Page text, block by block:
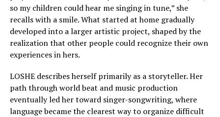
so my children could hear me singing in tune,” she
recalls with a smile. What started at home gradually
developed into a larger artistic project, shaped by the
realization that other people could recognize their own
experiences in hers.
LOSHE describes herself primarily as a storyteller. Her
path through world beat and music production
eventually led her toward singer-songwriting, where
language became the clearest way to organize difficult